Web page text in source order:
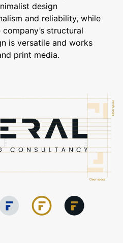
design
and reliability, while
structural
is versatile and works
print media.